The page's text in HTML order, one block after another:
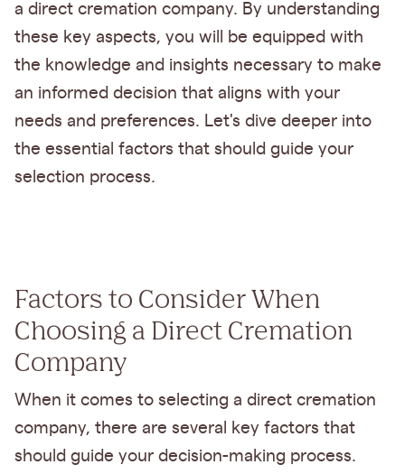
a direct cremation company. By understanding
these key aspects, you will be equipped with
the knowledge and insights necessary to make
an informed decision that aligns with your
needs and preferences. Let's dive deeper into
the essential factors that should guide your
selection process.
Factors to Consider When
Choosing a Direct Cremation
Company
When it comes to selecting a direct cremation
company, there are several key factors that
should guide your decision-making process.